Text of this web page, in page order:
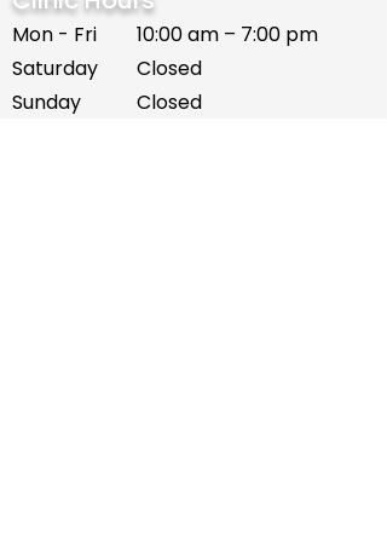
Mon - Fri
Saturday
​Sunday
10:00 am – 7:00 pm
Closed
Closed